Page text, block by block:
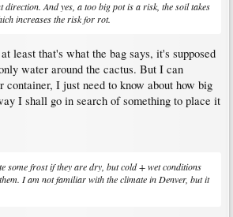
direction. And yes, a too big pot is a risk, the soil takes
increases the risk for rot.
least that's what the bag says, it's supposed
water around the cactus. But I can
container, I just need to know about how big
I shall go in search of something to place it
some frost if they are dry, but cold + wet conditions
I am not familiar with the climate in Denver, but it